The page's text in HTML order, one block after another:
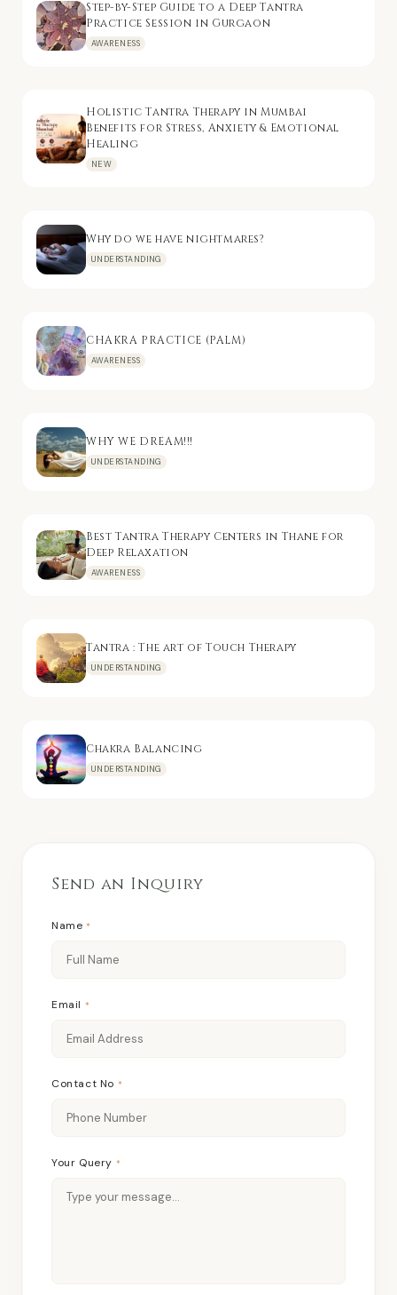
Step-by-Step Guide to a Deep Tantra
Practice Session in Gurgaon
AWARENESS
Holistic Tantra Therapy in Mumbai
Benefits for Stress, Anxiety & Emotional
Healing
NEW
Why do we have nightmares?
UNDERSTANDING
CHAKRA PRACTICE (PALM)
AWARENESS
WHY WE DREAM!!!
UNDERSTANDING
Best Tantra Therapy Centers in Thane for
Deep Relaxation
AWARENESS
Tantra : The art of Touch Therapy
UNDERSTANDING
Chakra Balancing
UNDERSTANDING
Send an Inquiry
Name *
Email *
Contact No *
Your Query *